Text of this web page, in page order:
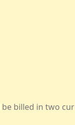
billed in two